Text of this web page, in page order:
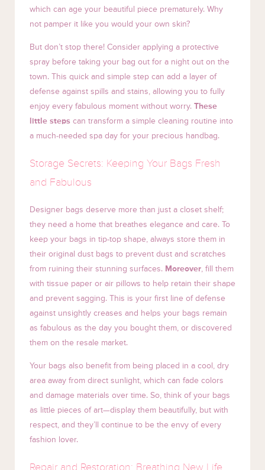
which can age your beautiful piece prematurely. Why
not pamper it like you would your own skin?
But don’t stop there! Consider applying a protective
spray before taking your bag out for a night out on the
town. This quick and simple step can add a layer of
defense against spills and stains, allowing you to fully
enjoy every fabulous moment without worry. These
little steps can transform a simple cleaning routine into
a much-needed spa day for your precious handbag.
Storage Secrets: Keeping Your Bags Fresh
and Fabulous
Designer bags deserve more than just a closet shelf;
they need a home that breathes elegance and care. To
keep your bags in tip-top shape, always store them in
their original dust bags to prevent dust and scratches
from ruining their stunning surfaces. Moreover, fill them
with tissue paper or air pillows to help retain their shape
and prevent sagging. This is your first line of defense
against unsightly creases and helps your bags remain
as fabulous as the day you bought them, or discovered
them on the resale market.
Your bags also benefit from being placed in a cool, dry
area away from direct sunlight, which can fade colors
and damage materials over time. So, think of your bags
as little pieces of art—display them beautifully, but with
respect, and they’ll continue to be the envy of every
fashion lover.
Repair and Restoration: Breathing New Life